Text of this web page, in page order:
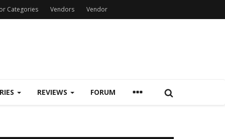
Categories Vendors Vendor
REVIEWS FORUM